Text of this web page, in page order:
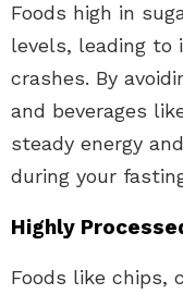
Foods high in
levels, leading to
crashes. By
and beverages
steady energy
during your
Highly
Foods like chips,